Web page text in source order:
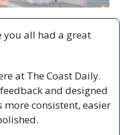
you all had a great
at The Coast Daily.
and designed
more consistent, easier